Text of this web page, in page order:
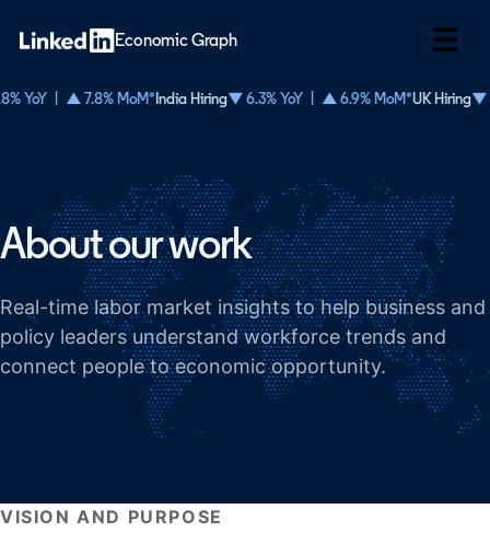
Economic Graph ☰
YoY | ▲ 7.8% MoM*India Hiring▼ 6.3% YoY | ▲ 6.9% MoM*UK Hiring▼
About our work
Real-time labor market insights to help business and
policy leaders understand workforce trends and
connect people to economic opportunity.
VISION AND PURPOSE